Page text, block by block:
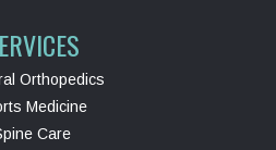
Orthopedics
Medicine
Care